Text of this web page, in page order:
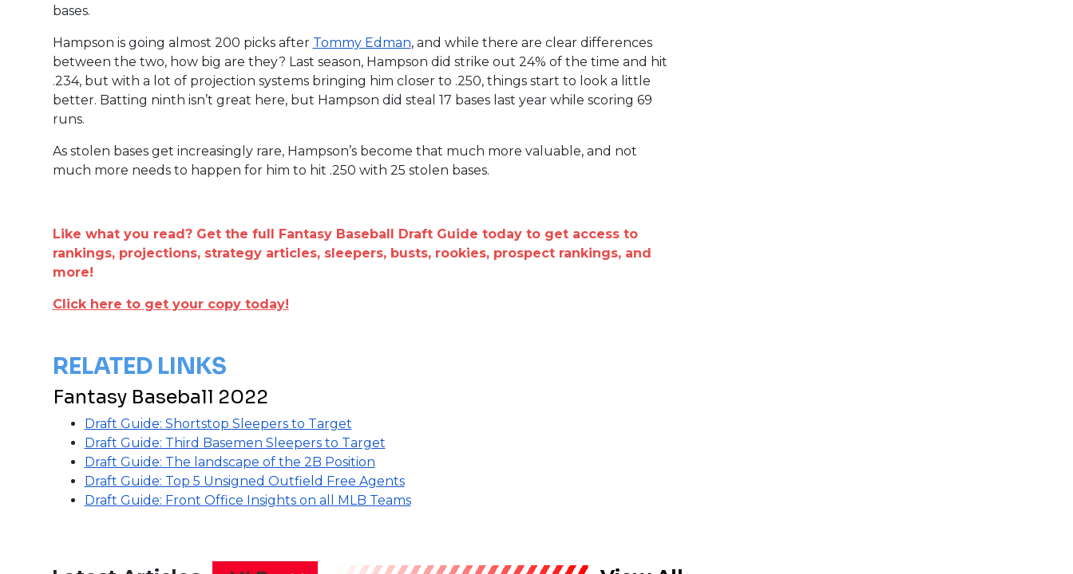
bases.
Hampson is going almost 200 picks after Tommy Edman, and while there are clear differences
between the two, how big are they? Last season, Hampson did strike out 24% of the time and hit
.234, but with a lot of projection systems bringing him closer to .250, things start to look a little
better. Batting ninth isn’t great here, but Hampson did steal 17 bases last year while scoring 69
runs.
As stolen bases get increasingly rare, Hampson’s become that much more valuable, and not
much more needs to happen for him to hit .250 with 25 stolen bases.
Like what you read? Get the full Fantasy Baseball Draft Guide today to get access to
rankings, projections, strategy articles, sleepers, busts, rookies, prospect rankings, and
more!
Click here to get your copy today!
RELATED LINKS
Fantasy Baseball 2022
Draft Guide: Shortstop Sleepers to Target
Draft Guide: Third Basemen Sleepers to Target
Draft Guide: The landscape of the 2B Position
Draft Guide: Top 5 Unsigned Outfield Free Agents
Draft Guide: Front Office Insights on all MLB Teams